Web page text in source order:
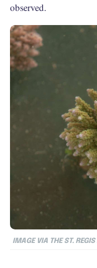
observed.
IMAGE VIA THE ST.